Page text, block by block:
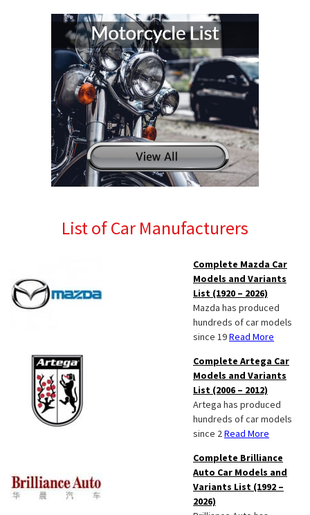
List of Car Manufacturers
Complete Mazda Car
Models and Variants
List (1920 – 2026)
Mazda has produced
hundreds of car models
since 19Read More
Complete Artega Car
Models and Variants
List (2006 – 2012)
Artega has produced
hundreds of car models
since 2Read More
Complete Brilliance
Auto Car Models and
Variants List (1992 –
2026)